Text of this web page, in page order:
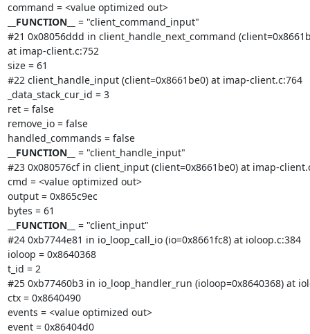
command = <value optimized out>
__FUNCTION__
= "client_command_input"
#21 0x08056ddd in client_handle_next_command
at imap-client.c:752
size = 61
#22 client_handle_input (client=0x8661be0) at imap-client.c:764
_data_stack_cur_id = 3
ret = false
remove_io = false
handled_commands = false
__FUNCTION__
= "client_handle_input"
#23 0x080576cf in client_input (client=0x8661be0) at imap-
cmd = <value optimized out>
output = 0x865c9ec
__FUNCTION__
= "client_input"
#24 0xb7744e81 in io_loop_call_io (io=0x8661fc8) at ioloop.c:384
ioloop = 0x8640368
t_id = 2
#25 0xb77460b3 in io_loop_handler_run (ioloop=0x8640368) at
ctx = 0x8640490
events = <value optimized out>
event = 0x86404d0